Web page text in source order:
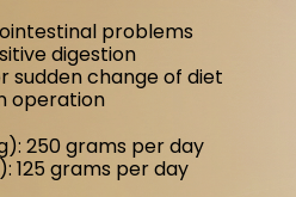
problems
digestion
sudden change of diet
operation
250 grams per day
125 grams per day